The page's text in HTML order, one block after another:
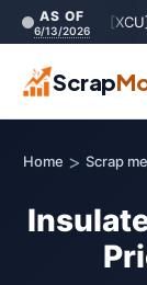
AS OF
6/13/2026
Scrap
Home > Scrap